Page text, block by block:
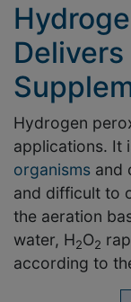
Hydrogen
applications. It
organisms and
and difficult to
the aeration
water, H2O2
according to